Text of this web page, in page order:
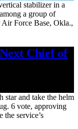
stabilizer in a
a group of
Air Force Base, Okla.,
Chief of
star and take the helm
6 vote, approving
the service’s